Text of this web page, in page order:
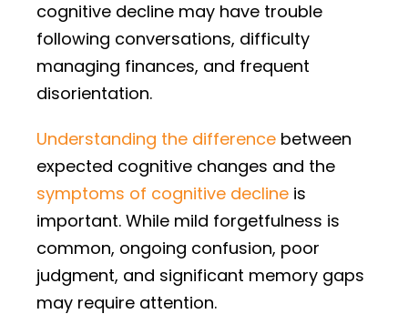
cognitive decline may have trouble
following conversations, difficulty
managing finances, and frequent
disorientation.
Understanding the difference between
expected cognitive changes and the
symptoms of cognitive decline is
important. While mild forgetfulness is
common, ongoing confusion, poor
judgment, and significant memory gaps
may require attention.